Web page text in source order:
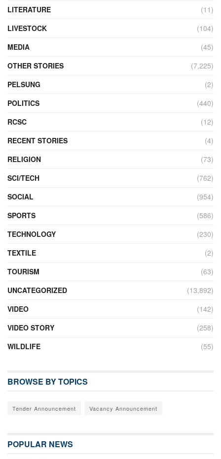
LITERATURE
(11)
LIVESTOCK
(104)
MEDIA
(45)
OTHER STORIES
(7,225)
PELSUNG
(2)
POLITICS
(440)
RCSC
(12)
RECENT STORIES
(4)
RELIGION
(73)
SCI/TECH
(762)
SOCIAL
(954)
SPORTS
(586)
TECHNOLOGY
(230)
TEXTILE
(2)
TOURISM
(63)
UNCATEGORIZED
(13,892)
VIDEO
(142)
VIDEO STORY
(258)
WILDLIFE
(55)
BROWSE BY TOPICS
Tender Announcement Vacancy Announcement
POPULAR NEWS